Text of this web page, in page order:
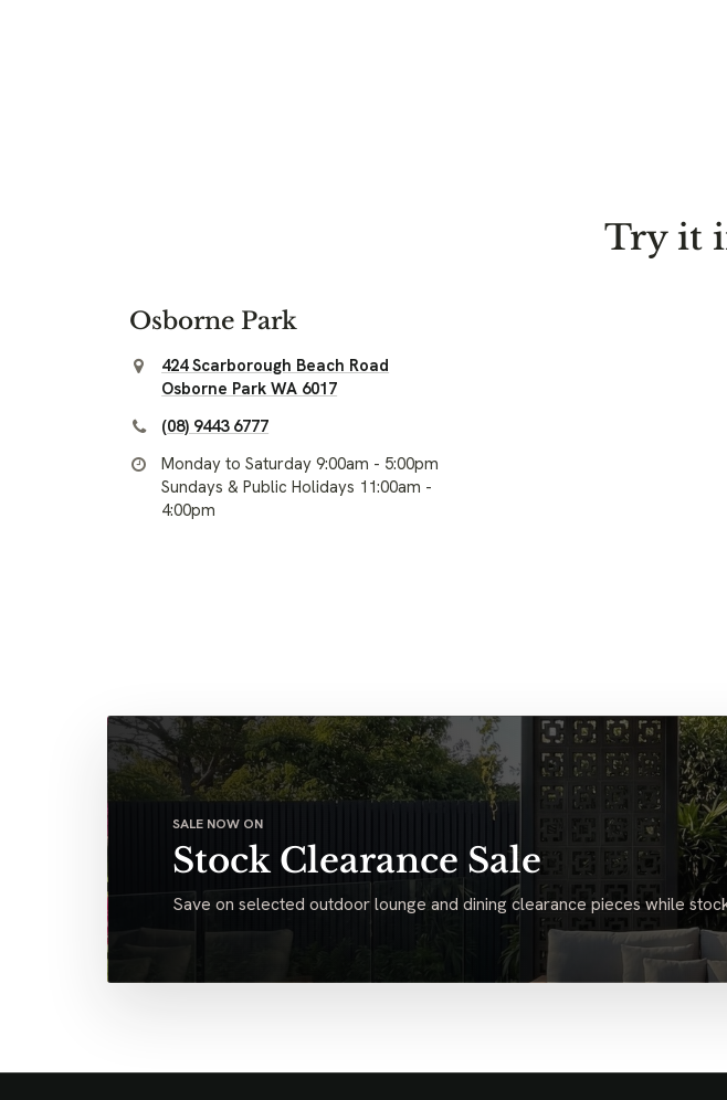
Try it
Osborne Park
424 Scarborough Beach Road
Osborne Park WA 6017
(08) 9443 6777
Monday to Saturday 9:00am - 5:00pm
Sundays & Public Holidays 11:00am -
4:00pm
SALE NOW ON
Stock Clearance Sale
Save on selected outdoor lounge and dining clearance pieces while